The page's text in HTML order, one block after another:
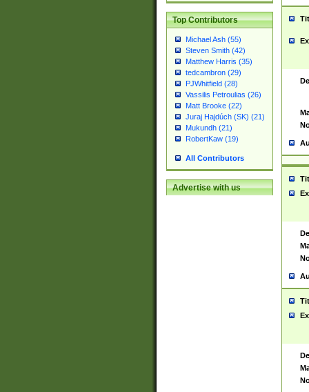
Top Contributors
Michael Ash (55)
Steven Smith (42)
Matthew Harris (35)
tedcambron (29)
PJWhitfield (28)
Vassilis Petroulias (26)
Matt Brooke (22)
Juraj Hajdúch (SK) (21)
Mukundh (21)
RobertKaw (19)
All Contributors
Advertise with us